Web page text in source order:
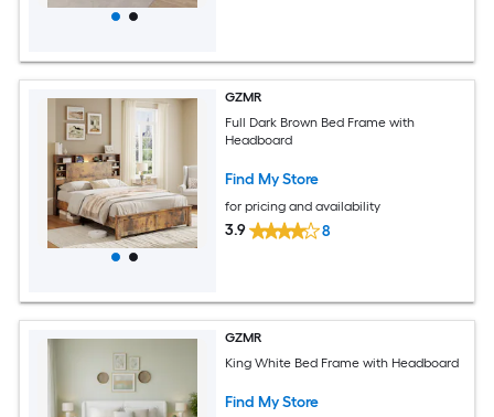
GZMR
Full Dark Brown Bed Frame with
Headboard
Find My Store
for pricing and availability
3.9 8
GZMR
King White Bed Frame with Headboard
Find My Store